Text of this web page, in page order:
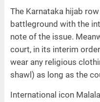
The Karnataka hijab
battleground with the
note of the issue.
court, in its interim
wear any religious
shawl) as long as the
International icon